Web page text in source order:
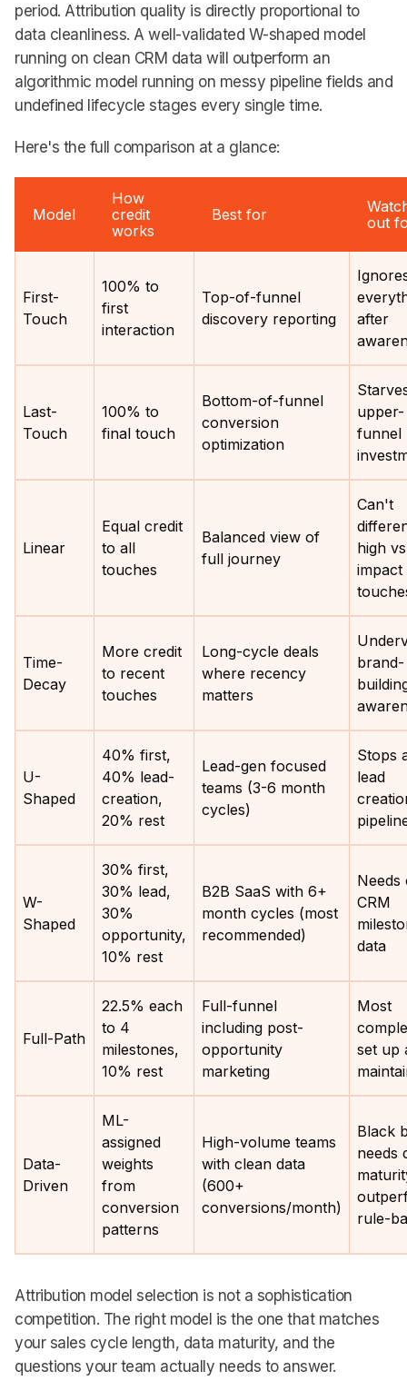
period. Attribution quality is directly proportional to
data cleanliness. A well-validated W-shaped model
running on clean CRM data will outperform an
algorithmic model running on messy pipeline fields and
undefined lifecycle stages every single time.
Here's the full comparison at a glance:
Model
How
credit
works
Best for
out
First-
Touch
100% to
first
interaction
Top-of-funnel
discovery reporting
after
Last-
Touch
100% to
final touch
Bottom-of-funnel
conversion
optimization
upper-
funnel
Linear
Equal credit
to all
touches
Balanced view of
full journey
Can't
high
impact
Time-
Decay
More credit
to recent
touches
Long-cycle deals
where recency
matters
brand-
U-
Shaped
40% first,
40% lead-
creation,
20% rest
Lead-gen focused
teams (3-6 month
cycles)
Stops
lead
W-
Shaped
30% first,
30% lead,
30%
opportunity,
10% rest
B2B SaaS with 6+
month cycles (most
recommended)
Needs
CRM
data
Full-Path
22.5% each
to 4
milestones,
10% rest
Full-funnel
including post-
opportunity
marketing
Most
set up
Data-
Driven
ML-
assigned
weights
from
conversion
patterns
High-volume teams
with clean data
(600+
conversions/month)
Black
needs
rule-
Attribution model selection is not a sophistication
competition. The right model is the one that matches
your sales cycle length, data maturity, and the
questions your team actually needs to answer.